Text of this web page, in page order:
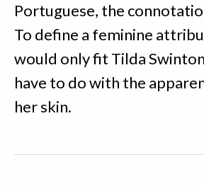
Portuguese, the
To define a feminine
would only fit Tilda
have to do with the
her skin.